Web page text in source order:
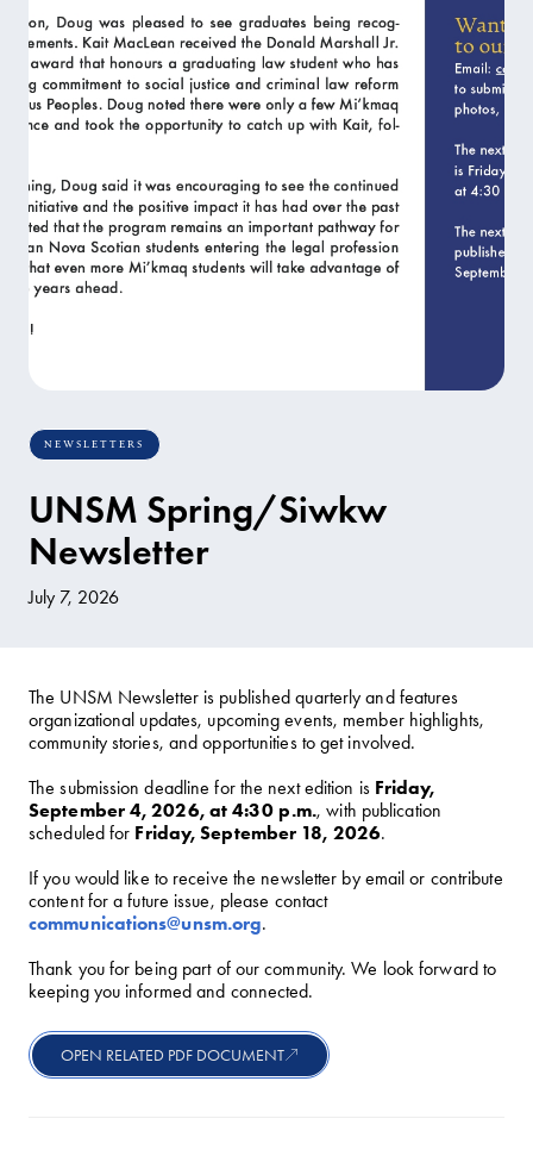
NEWSLETTERS
UNSM Spring/Siwkw
Newsletter
July 7, 2026
The UNSM Newsletter is published quarterly and features
organizational updates, upcoming events, member highlights,
community stories, and opportunities to get involved.
The submission deadline for the next edition is Friday,
September 4, 2026, at 4:30 p.m., with publication
scheduled for Friday, September 18, 2026.
If you would like to receive the newsletter by email or contribute
content for a future issue, please contact
communications@unsm.org.
Thank you for being part of our community. We look forward to
keeping you informed and connected.
OPEN RELATED PDF DOCUMENT